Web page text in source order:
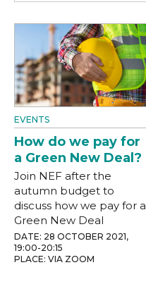
EVENTS
How do we pay for
a Green New Deal?
Join NEF after the
autumn budget to
discuss how we pay for a
Green New Deal
DATE: 28 OCTOBER 2021,
19:00-20:15
PLACE: VIA ZOOM